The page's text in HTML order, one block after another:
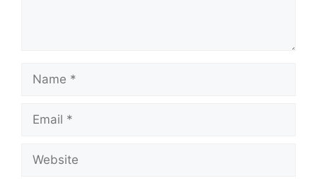
Name
Email
Website